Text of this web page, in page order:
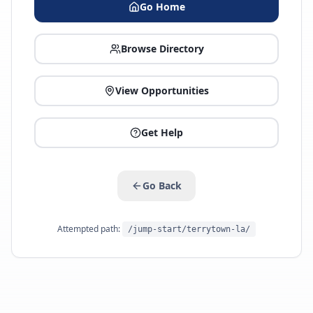
Go Home
Browse Directory
View Opportunities
Get Help
Go Back
Attempted path: /jump-start/terrytown-la/